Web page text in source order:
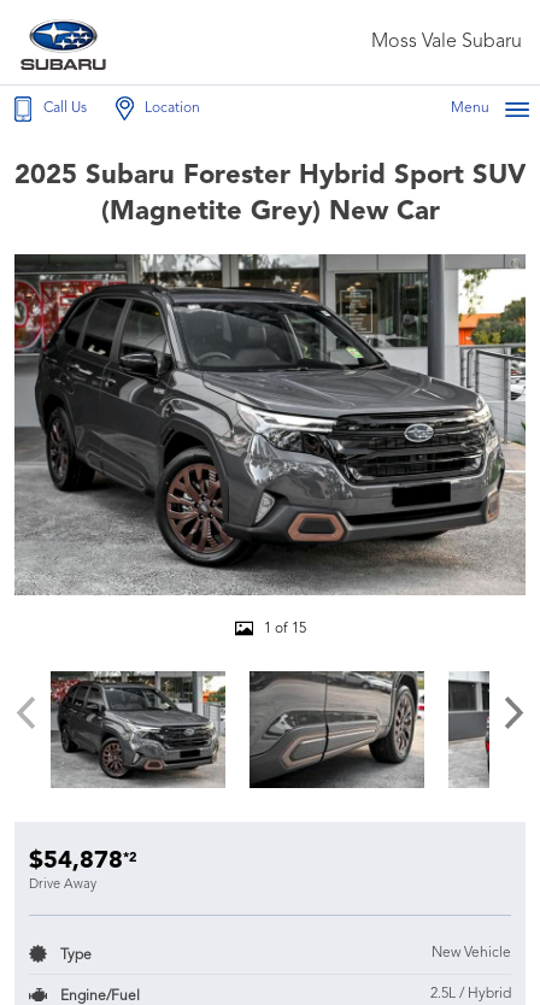
Moss Vale Subaru
Call Us Location Menu
2025 Subaru Forester Hybrid Sport SUV
(Magnetite Grey) New Car
1 of 15
$54,878*2
Drive Away
Type New Vehicle
Engine/Fuel 2.5L / Hybrid